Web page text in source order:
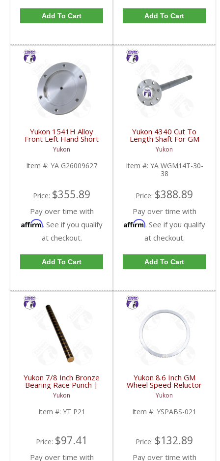
Add To Cart Add To Cart
Yukon 1541H Alloy
Front Left Hand Short
Side Stub Axle For GM
9.25 Inch IFS 88-Newer
See Notes | YA
G26009627-FDHC
Yukon
Item #: YA G26009627
Price: $355.89
Pay over time with
Affirm. See if you qualify
at checkout.
Add To Cart
Yukon 4340 Cut To
Length Shaft For GM
14T And 11.5 Inch 30
Spline 34.8 Inch-38.8
Inch | YA WGM14T-30-
38-FDHC
Yukon
Item #: YA WGM14T-30-
38
Price: $388.89
Pay over time with
Affirm. See if you qualify
at checkout.
Add To Cart
Yukon 7/8 Inch Bronze
Bearing Race Punch |
YT P21-FDHC
Yukon
Item #: YT P21
Price: $97.41
Pay over time with
Yukon 8.6 Inch GM
Wheel Speed Reluctor
Ring | YSPABS-021-
FDHC
Yukon
Item #: YSPABS-021
Price: $132.89
Pay over time with